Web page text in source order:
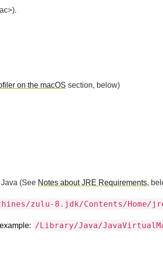
on the macOS section, below)
(See Notes about JRE Requirements,
zulu-8.jdk/Contents/Home/
/Library/Java/